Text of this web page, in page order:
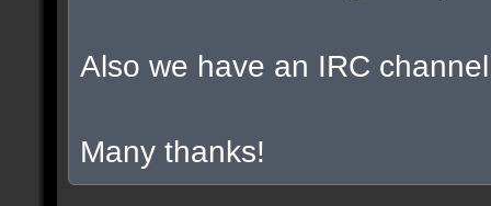
Also we have an IRC
Many thanks!